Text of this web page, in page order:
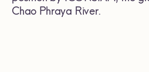
Chao Phraya River.